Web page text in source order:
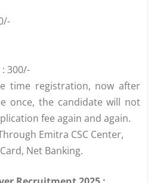
300/-
time registration, now after
once, the candidate will not
fee again and again.
Emitra CSC Center,
Net Banking.